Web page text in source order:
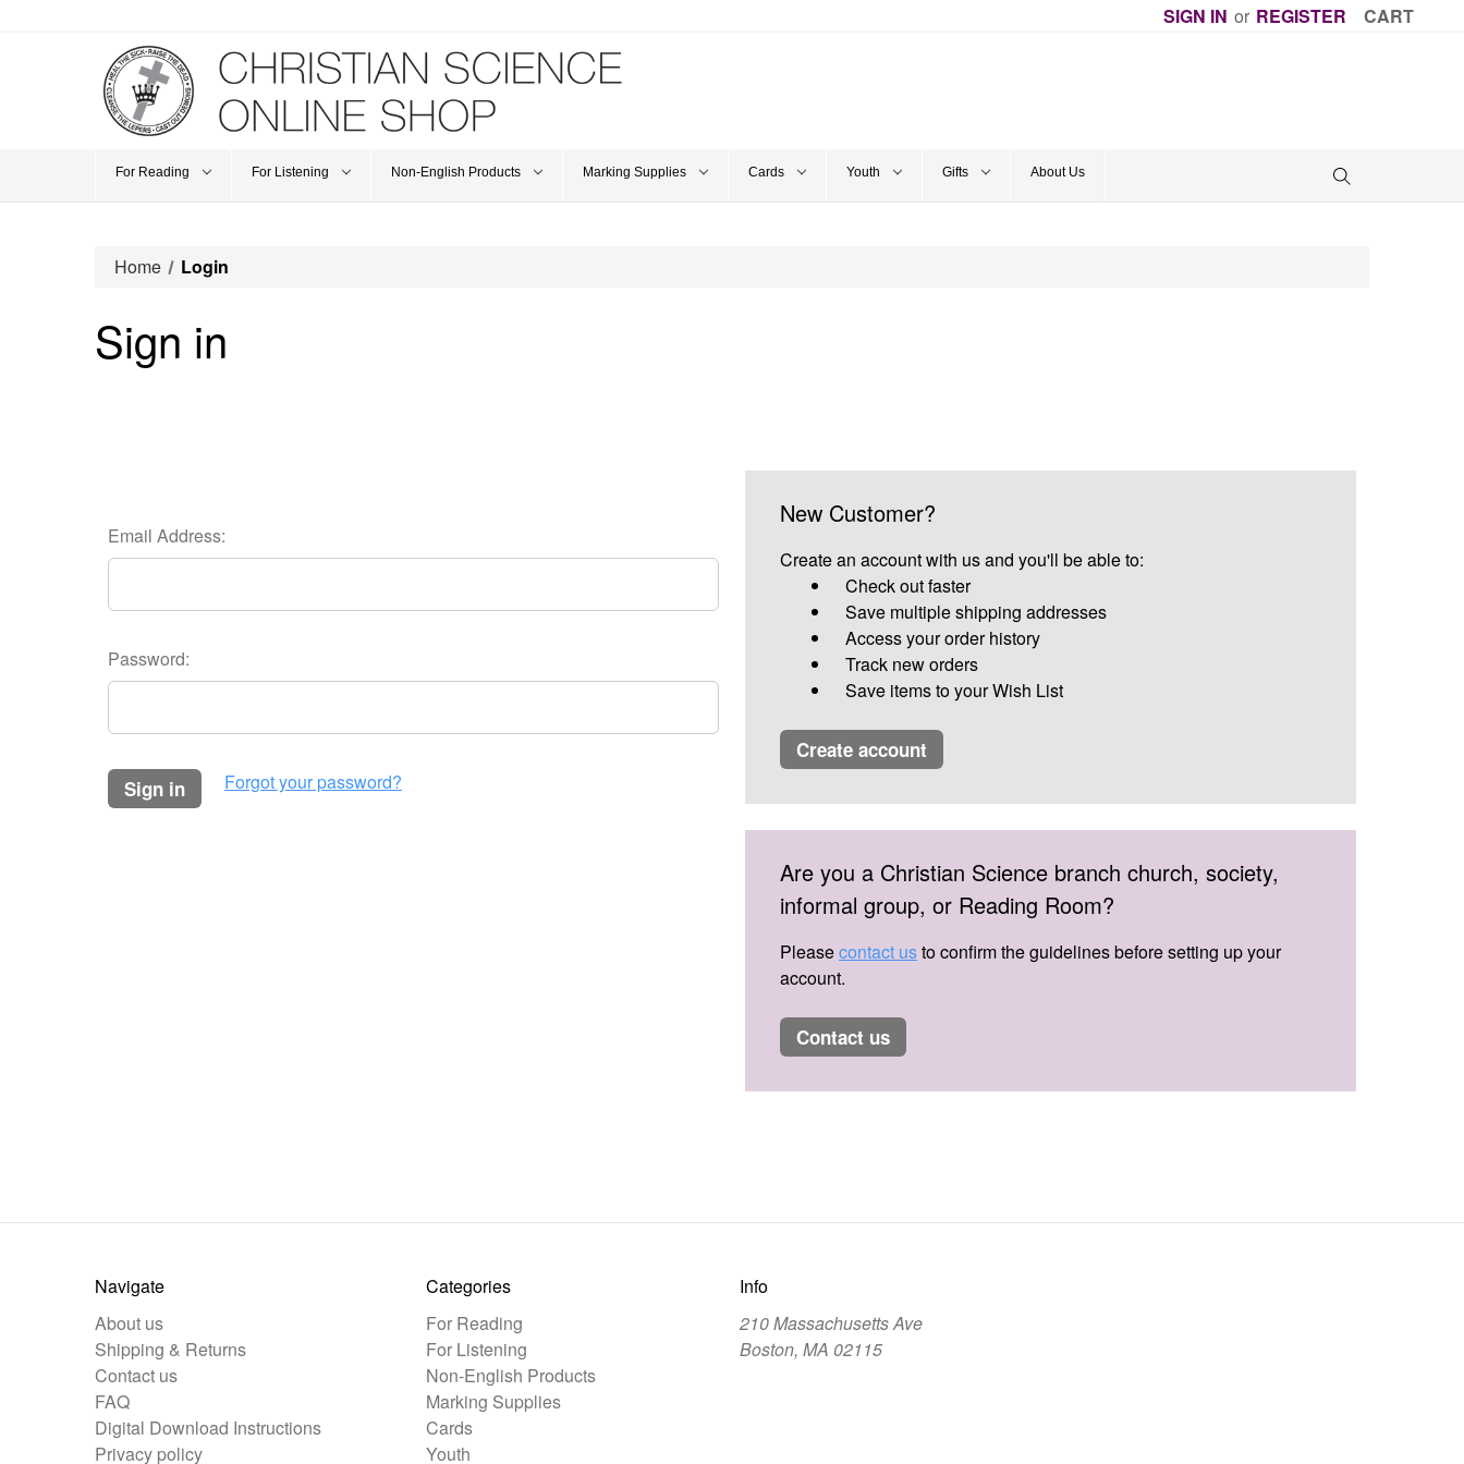
SIGN IN or REGISTER CART
For Reading For Listening Non-English Products Marking Supplies Cards Youth Gifts About Us
Home Login
Sign in
Email Address:
Password:
sign in Forgot your password?
New Customer?
Create an account with us and you'll be able to:
Check out faster
Save multiple shipping addresses
Access your order history
Track new orders
Save items to your Wish List
create account
Are you a Christian Science branch church, society,
informal group, or Reading Room?
Pleasecontact usto confirm the guidelines before setting up your
account.
contact us
Navigate
About us
Shipping & Returns
Contact us
FAQ
Digital Download Instructions
Privacy policy
Categories
For Reading
For Listening
Non-English Products
Marking Supplies
Cards
Youth
Info
210 Massachusetts Ave
Boston, MA 02115